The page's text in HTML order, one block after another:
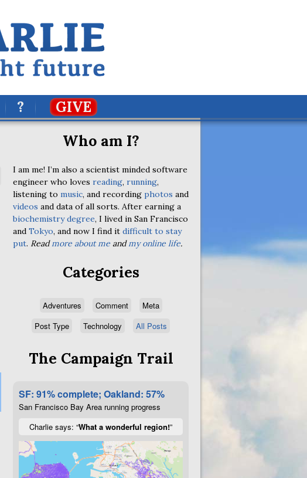
? GIVE
Who am I?
I am me! I’m also a scientist minded software
engineer who loves reading, running,
listening to music, and recording photos and
videos and data of all sorts. After earning a
biochemistry degree, I lived in San Francisco
and Tokyo, and now I find it difficult to stay
put. Readmore about me andmy online life.
Categories
Adventures Comment
Meta
Post Type
Technology All Posts
The Campaign Trail
SF: 91% complete; Oakland: 57%
San Francisco Bay Area running progress
Charlie says: “What a wonderful region!”